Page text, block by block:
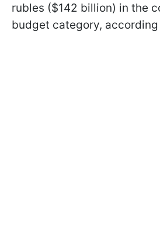
rubles ($142 billion) in the
budget category,